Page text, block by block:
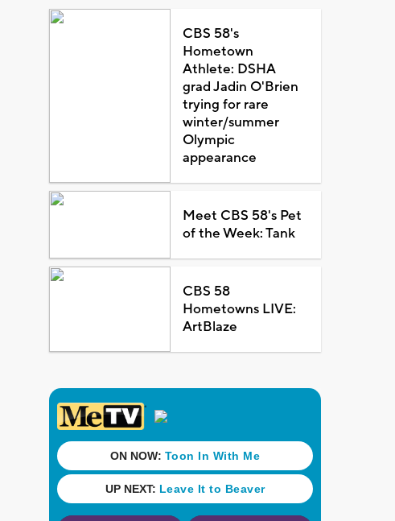
CBS 58's
Hometown
Athlete: DSHA
grad Jadin O'Brien
trying for rare
winter/summer
Olympic
appearance
Meet CBS 58's Pet
of the Week: Tank
CBS 58
Hometowns LIVE:
ArtBlaze